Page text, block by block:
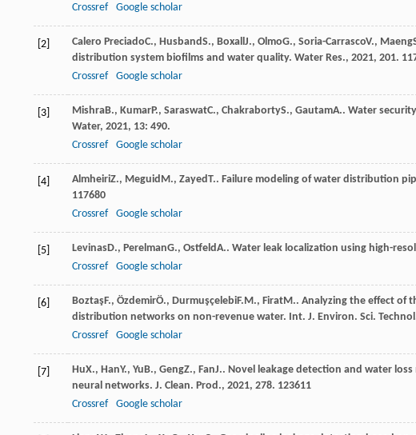
Crossref
Google scholar
[2] Calero PreciadoC., HusbandS., Boxall J., OlmoG., Soria-CarrascoV., Maeng
distribution system biofilms and water quality. Water Res., 2021, 201.
Crossref
Google scholar
[3] MishraB., KumarP., SaraswatC., ChakrabortyS., GautamA.. Water
Water, 2021, 13: 490.
Crossref
Google scholar
[4] AlmheiriZ., Meguid M., ZayedT.. Failure modeling of water distribution
117680
Crossref
Google scholar
[5] LevinasD., PerelmanG., OstfeldA.. Water leak localization using high-
Crossref
Google scholar
[6] BoztaşF., ÖzdemirÖ., DurmuşçelebiF.M., FiratM.. Analyzing the effect of
distribution networks on non-revenue water. Int. J. Environ. Sci.
Crossref
Google scholar
[7] HuX., HanY., YuB., GengZ., FanJ.. Novel leakage detection and water
neural networks. J. Clean. Prod., 2021, 278. 123611
Crossref
Google scholar